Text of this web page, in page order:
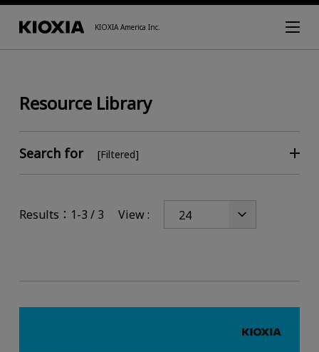
KIOXIA America Inc.
Resource Library
Search for [Filtered]
Results：1-3 / 3 View :